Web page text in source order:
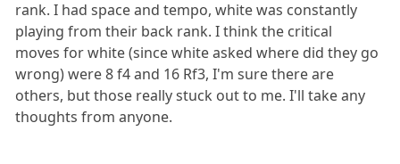
rank. I had space and tempo, white was constantly
playing from their back rank. I think the critical
moves for white (since white asked where did they go
wrong) were 8 f4 and 16 Rf3, I'm sure there are
others, but those really stuck out to me. I'll take any
thoughts from anyone.